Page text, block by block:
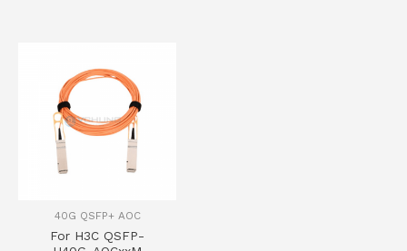
40G QSFP+ AOC
For H3C QSFP-